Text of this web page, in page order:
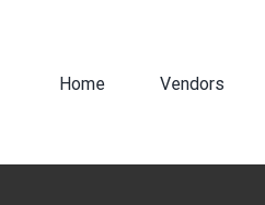
Home Vendors